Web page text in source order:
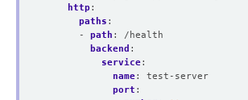
http :
paths :
- path :
/health
backend :
service:
name:
test-server
port :